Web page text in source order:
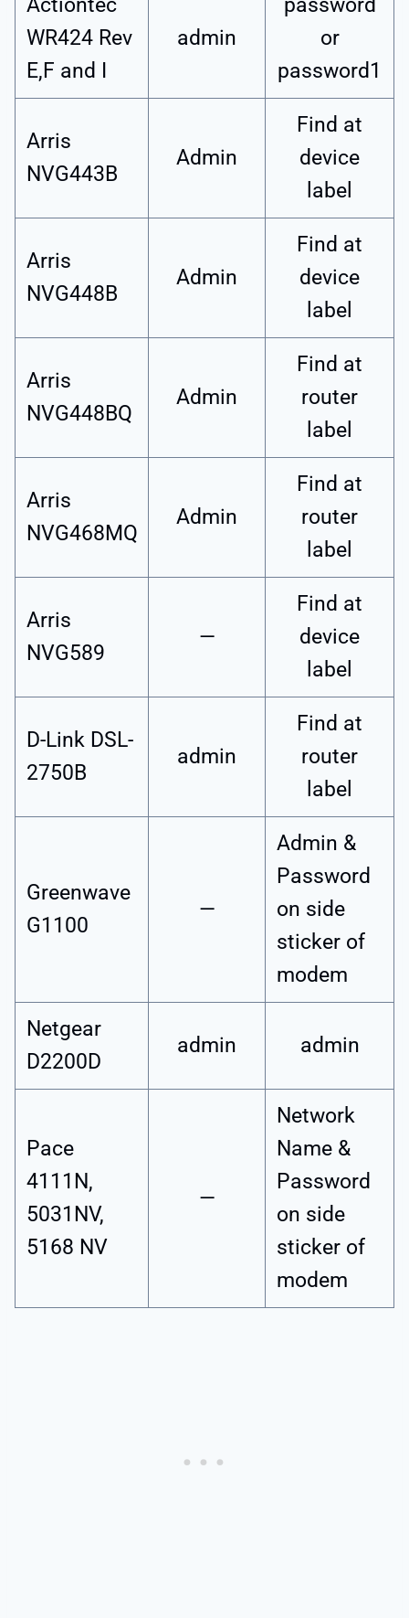
WR424 Rev
E,F and I
admin
or
password1
Arris
NVG443B
Admin
Find at
device
label
Arris
NVG448B
Admin
Find at
device
label
Arris
NVG448BQ
Admin
Find at
router
label
Arris
NVG468MQ
Admin
Find at
router
label
Arris
NVG589
—
Find at
device
label
D-Link DSL-
2750B
admin
Find at
router
label
Greenwave
G1100
—
Admin &
Password
on side
sticker of
modem
Netgear
D2200D
admin admin
Pace
4111N,
5031NV,
5168 NV
—
Network
Name &
Password
on side
sticker of
modem